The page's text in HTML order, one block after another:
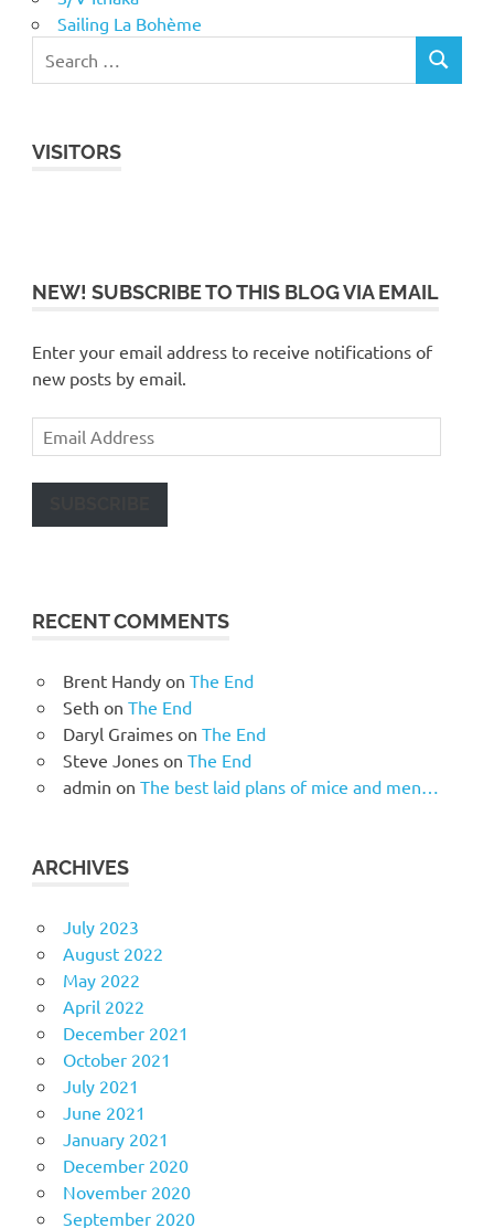
Sailing La Bohème
VISITORS
NEW! SUBSCRIBE TO THIS BLOG VIA EMAIL
Enter your email address to receive notifications of
new posts by email.
Email
Address
RECENT COMMENTS
Brent Handyon The End
Seth on The End
Daryl Graimeson The End
Steve Joneson The End
admin on The best laid plans of mice and men…
ARCHIVES
July 2023
August 2022
May 2022
April 2022
December 2021
October 2021
July 2021
June 2021
January 2021
December 2020
November 2020
September 2020